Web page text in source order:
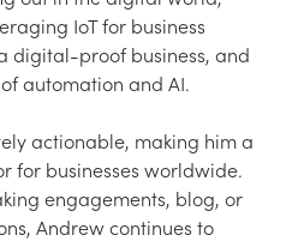
IoT for business
digital-proof business, and
automation and AI.
actionable, making him a
for businesses worldwide.
engagements, blog, or
Andrew continues to